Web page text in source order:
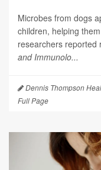
Microbes from dogs
children, helping
researchers reported
and Immunolo...
Dennis Thompson
Full Page